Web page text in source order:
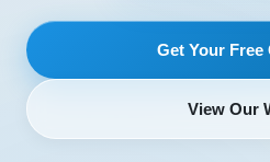
Get Your
View Our